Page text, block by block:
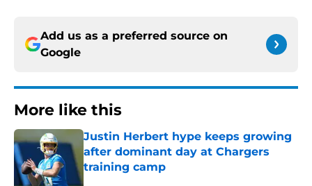
Add us as a preferred source on
Google
More like this
Justin Herbert hype keeps growing
after dominant day at Chargers
training camp